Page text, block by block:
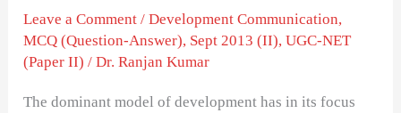
Leave a Comment /Development Communication,
MCQ (Question-Answer), Sept 2013 (II),UGC-NET
(Paper II) /Dr. Ranjan Kumar
The dominant model of development has in its focus